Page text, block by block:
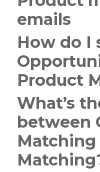
emails
How do I
Product
What’s
between